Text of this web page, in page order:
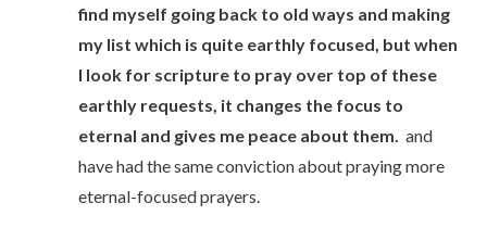
find myself going back to old ways and making
my list which is quite earthly focused, but when
I look for scripture to pray over top of these
earthly requests, it changes the focus to
eternal and gives me peace about them. and
have had the same conviction about praying more
eternal-focused prayers.